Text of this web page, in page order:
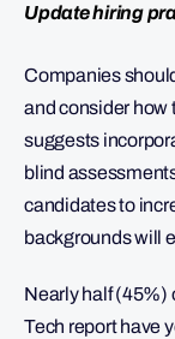
Update hiring
Companies
and consider how
suggests
blind
candidates to
backgrounds will
Nearly half (45%)
Tech report have